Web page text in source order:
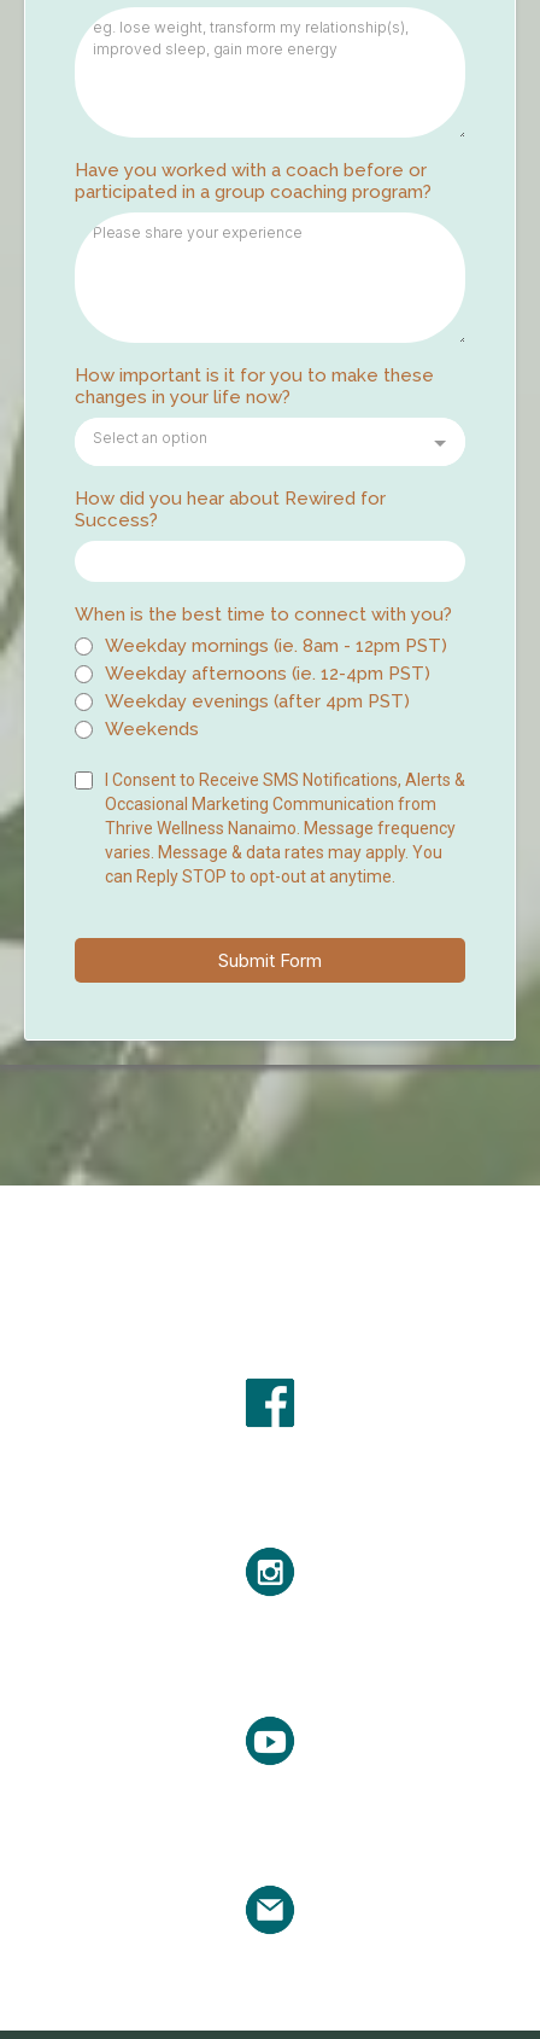
Have you worked with a coach before or
participated in a group coaching program?
How important is it for you to make these
changes in your life now?
Select an option
How did you hear about Rewired for
Success?
When is the best time to connect with you?
Weekday mornings (ie. 8am - 12pm PST)
Weekday afternoons (ie. 12-4pm PST)
Weekday evenings (after 4pm PST)
Weekends
I Consent to Receive SMS Notifications, Alerts &
Occasional Marketing Communication from
Thrive Wellness Nanaimo. Message frequency
varies. Message & data rates may apply. You
can Reply STOP to opt-out at anytime.
Submit Form